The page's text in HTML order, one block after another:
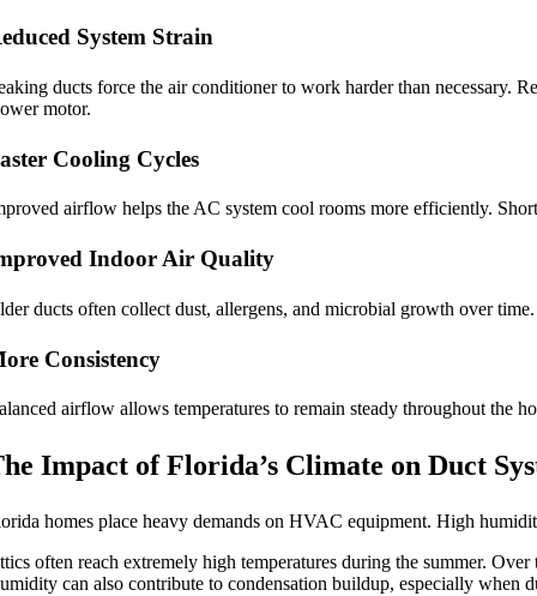
System Strain
ducts force the air conditioner to work harder than necessary.
motor.
Cooling Cycles
airflow helps the AC system cool rooms more efficiently.
Indoor Air Quality
ducts often collect dust, allergens, and microbial growth over
Consistency
airflow allows temperatures to remain steady throughout the
Impact of Florida’s Climate on Duct
homes place heavy demands on HVAC equipment. High
often reach extremely high temperatures during the summer.
can also contribute to condensation buildup, especially when